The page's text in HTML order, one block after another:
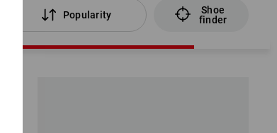
Popularity
Shoe
finder